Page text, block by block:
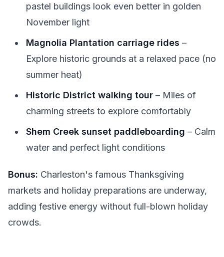
pastel buildings look even better in golden
November light
Magnolia Plantation carriage rides –
Explore historic grounds at a relaxed pace (no
summer heat)
Historic District walking tour – Miles of
charming streets to explore comfortably
Shem Creek sunset paddleboarding – Calm
water and perfect light conditions
Bonus: Charleston's famous Thanksgiving
markets and holiday preparations are underway,
adding festive energy without full-blown holiday
crowds.